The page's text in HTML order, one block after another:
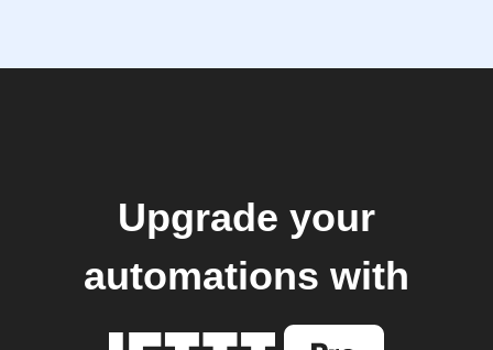
Upgrade your
automations with